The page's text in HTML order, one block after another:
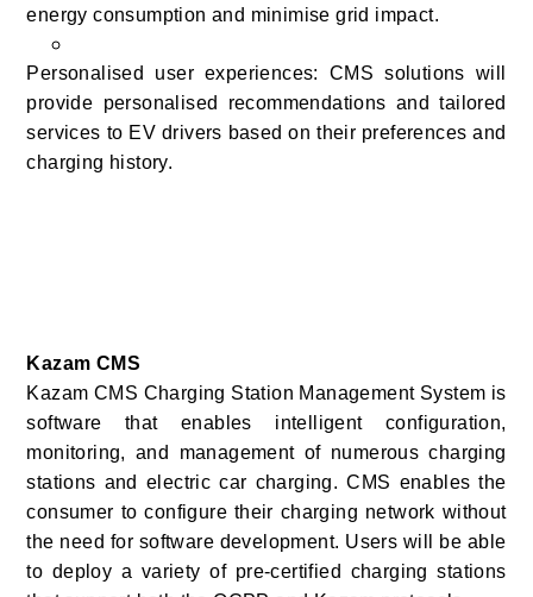
energy consumption and minimise grid impact.
Personalised user experiences: CMS solutions will
provide personalised recommendations and tailored
services to EV drivers based on their preferences and
charging history.
Kazam CMS
Kazam CMS Charging Station Management System is
software that enables intelligent configuration,
monitoring, and management of numerous charging
stations and electric car charging. CMS enables the
consumer to configure their charging network without
the need for software development. Users will be able
to deploy a variety of pre-certified charging stations